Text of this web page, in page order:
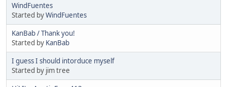
WindFuentes
Started byWindFuentes
KanBab / Thank you!
Started by KanBab
I guess I should intorduce myself
Started by jim tree